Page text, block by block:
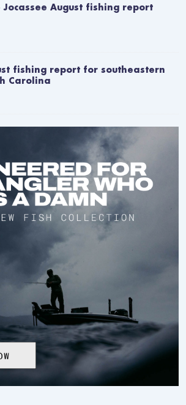
Jocassee August fishing report
fishing report for southeastern
Carolina